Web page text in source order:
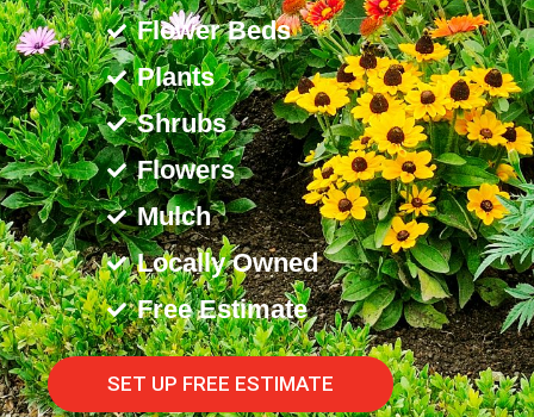
Flower Beds
Plants
Shrubs
Flowers
Mulch
Locally Owned
Free Estimate
SET UP FREE ESTIMATE